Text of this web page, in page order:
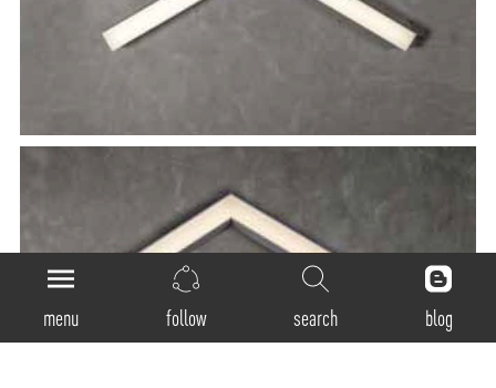
menu follow search blog